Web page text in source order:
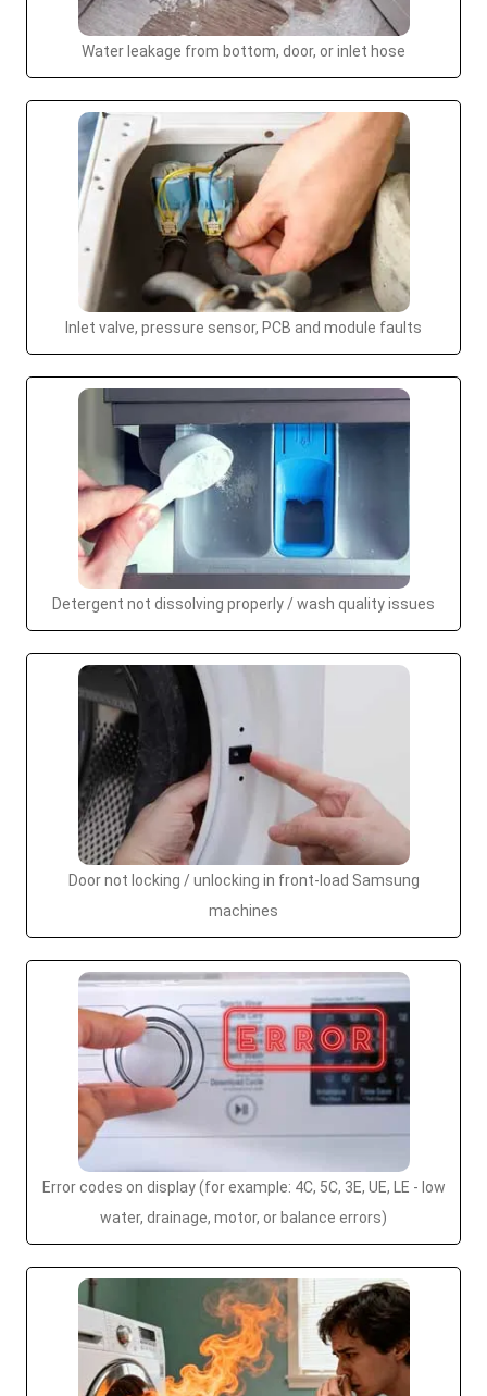
Water leakage from bottom, door, or inlet hose
Inlet valve, pressure sensor, PCB and module faults
Detergent not dissolving properly / wash quality issues
Door not locking / unlocking in front-load Samsung
machines
Error codes on display (for example: 4C, 5C, 3E, UE, LE - low
water, drainage, motor, or balance errors)